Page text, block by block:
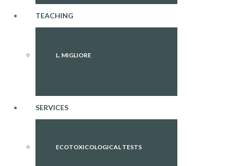
TEACHING
L. MIGLIORE
SERVICES
ECOTOXICOLOGICAL TESTS